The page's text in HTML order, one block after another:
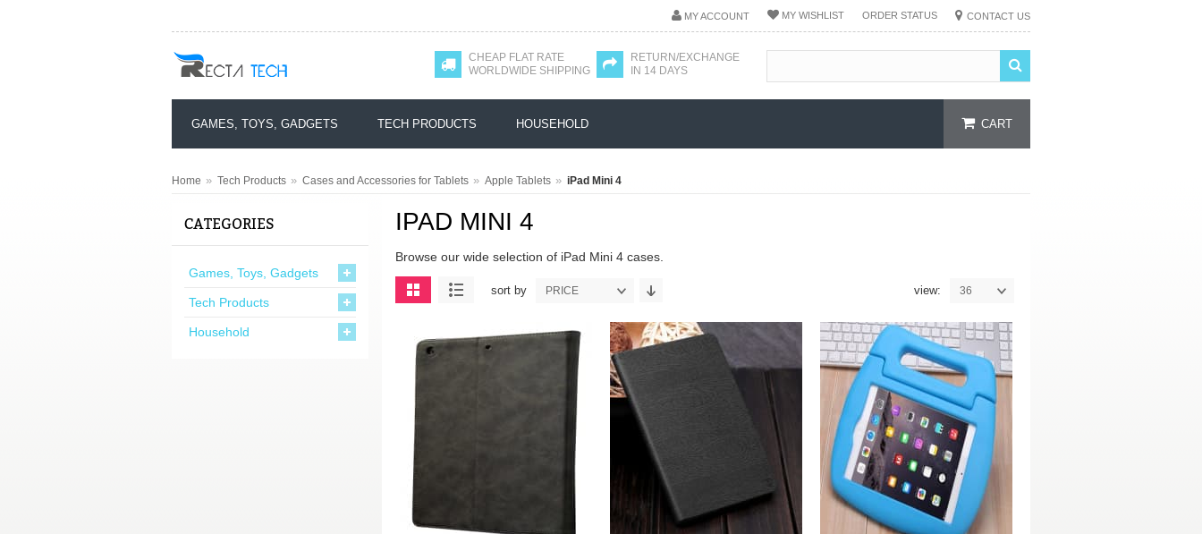
MY ACCOUNT MY WISHLIST ORDER STATUS CONTACT US
CHEAP FLAT RATE
WORLDWIDE SHIPPING
RETURN/EXCHANGE
IN 14 DAYS
CART
GAMES, TOYS, GADGETS TECH PRODUCTS HOUSEHOLD
Home » Tech Products » Cases and Accessories for Tablets » Apple Tablets » iPad Mini 4
IPAD MINI 4
Browse our wide selection of iPad Mini 4 cases.
sort by PRICE view: 36
CATEGORIES
Games, Toys, Gadgets
Tech Products
Household